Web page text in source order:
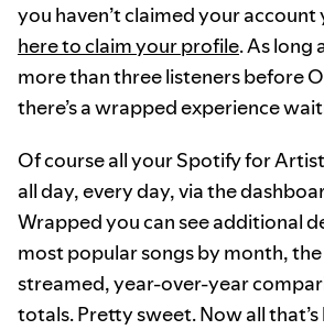
you haven’t claimed your
here to claim your profile. As long
more than three listeners before
there’s a wrapped experience
Of course all your Spotify for
all day, every day, via the
Wrapped you can see additional
most popular songs by month,
streamed, year-over-year
totals. Pretty sweet. Now all